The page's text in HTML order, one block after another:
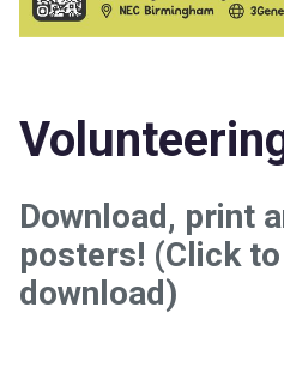
Download, print
posters! (Click
download)